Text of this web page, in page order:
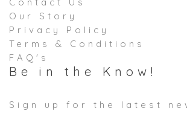
Our Story
Privacy Policy
Terms & Conditions
FAQ's
Be in the Know!
Sign up for the latest